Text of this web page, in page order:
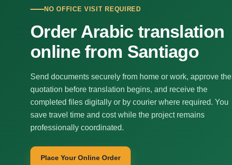
NO OFFICE VISIT REQUIRED
Order Arabic translation
online from Santiago
Send documents securely from home or work, approve the
quotation before translation begins, and receive the
completed files digitally or by courier where required. You
save travel time and cost while the project remains
professionally coordinated.
Place Your Online Order